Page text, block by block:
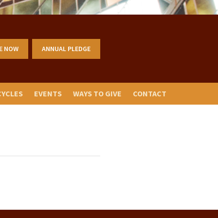
NOW ANNUAL PLEDGE
EVENTS WAYS TO GIVE CONTACT